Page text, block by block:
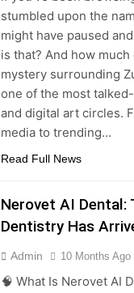
stumbled upon the
might have paused
is that? And how
mystery surrounding
one of the most
and digital art circles.
media to trending…
Read Full News
Nerovet AI Dental:
Dentistry Has
Admin 10 Months Ago
🧠 What Is Nerovet AI